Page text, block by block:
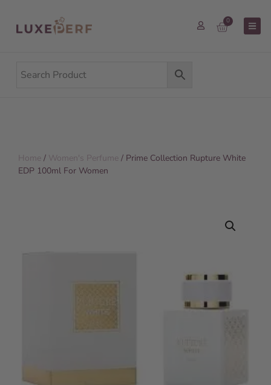
0
Home / Women's Perfume / Prime Collection Rupture White
EDP 100ml For Women